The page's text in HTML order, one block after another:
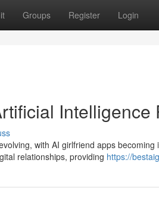
Groups Register Login
Intelligence
with AI girlfriend apps
relationships, providing https://